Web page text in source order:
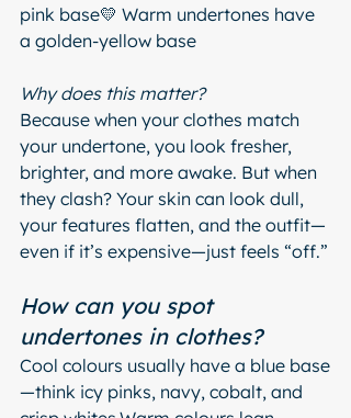
pink base💛 Warm undertones have
a golden-yellow base
Why does this matter?
Because when your clothes match
your undertone, you look fresher,
brighter, and more awake. But when
they clash? Your skin can look dull,
your features flatten, and the outfit—
even if it’s expensive—just feels “off.”
How can you spot
undertones in clothes?
Cool colours usually have a blue base
—think icy pinks, navy, cobalt, and